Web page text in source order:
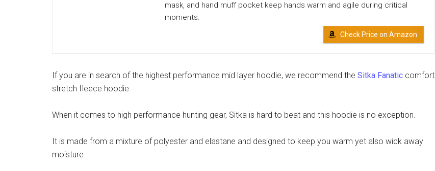
mask, and hand muff pocket keep hands warm and agile during critical
moments.
Check Price on Amazon
If you are in search of the highest performance mid layer hoodie, we recommend the Sitka Fanatic comfort
stretch fleece hoodie.
When it comes to high performance hunting gear, Sitka is hard to beat and this hoodie is no exception.
It is made from a mixture of polyester and elastane and designed to keep you warm yet also wick away
moisture.